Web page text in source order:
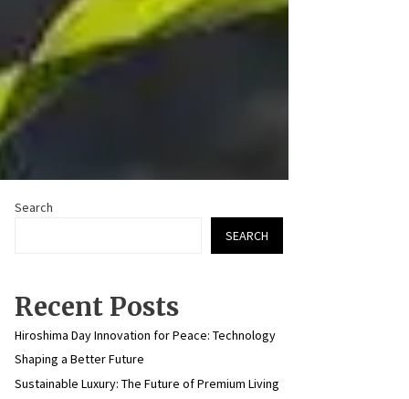
Search
SEARCH
Recent Posts
Hiroshima Day Innovation for Peace: Technology
Shaping a Better Future
Sustainable Luxury: The Future of Premium Living